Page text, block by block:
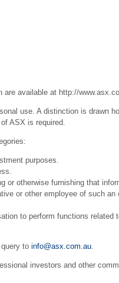
are available at http://
use. A distinction is drawn
ASX is required.
purposes.
or otherwise furnishing that
or other employee of such
to perform functions
to info@asx.com.au
investors and other